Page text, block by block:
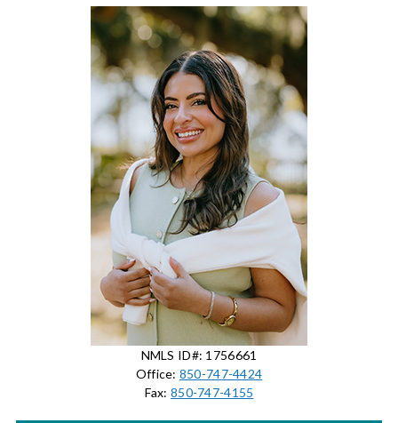
NMLS ID#: 1756661
Office: 850-747-4424
Fax:850-747-4155